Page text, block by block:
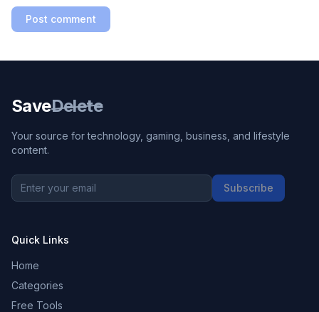
Post comment
SaveDelete
Your source for technology, gaming, business, and lifestyle
content.
Subscribe
Quick Links
Home
Categories
Free Tools